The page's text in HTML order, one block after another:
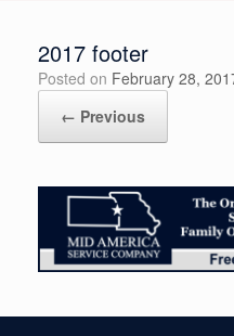
2017 footer
Posted on February 28,
← Previous